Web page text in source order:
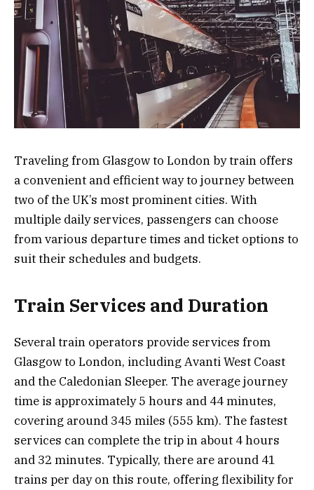
Traveling from Glasgow to London by train offers
a convenient and efficient way to journey between
two of the UK’s most prominent cities. With
multiple daily services, passengers can choose
from various departure times and ticket options to
suit their schedules and budgets.
Train Services and Duration
Several train operators provide services from
Glasgow to London, including Avanti West Coast
and the Caledonian Sleeper. The average journey
time is approximately 5 hours and 44 minutes,
covering around 345 miles (555 km). The fastest
services can complete the trip in about 4 hours
and 32 minutes. Typically, there are around 41
trains per day on this route, offering flexibility for